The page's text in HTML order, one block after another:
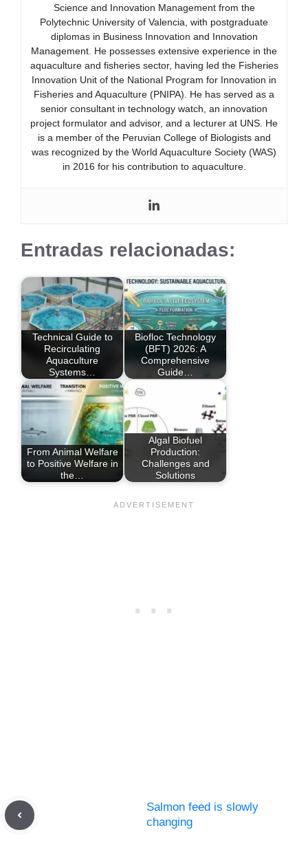
Science and Innovation Management from the
Polytechnic University of Valencia, with postgraduate
diplomas in Business Innovation and Innovation
Management. He possesses extensive experience in the
aquaculture and fisheries sector, having led the Fisheries
Innovation Unit of the National Program for Innovation in
Fisheries and Aquaculture (PNIPA). He has served as a
senior consultant in technology watch, an innovation
project formulator and advisor, and a lecturer at UNS. He
is a member of the Peruvian College of Biologists and
was recognized by the World Aquaculture Society (WAS)
in 2016 for his contribution to aquaculture.
Entradas relacionadas:
Technical Guide to
Recirculating
Aquaculture
Systems…
Biofloc Technology
(BFT) 2026: A
Comprehensive
Guide…
From Animal Welfare
to Positive Welfare in
the…
Algal Biofuel
Production:
Challenges and
Solutions
Salmon feed is slowly
changing